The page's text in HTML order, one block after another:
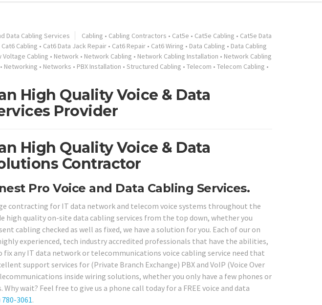
Data Cabling Services Cabling • Cabling Contractors • Cat5e • Cat5e Cabling • Cat5e Data
Cat6 Cabling • Cat6 Data Jack Repair• Cat6 Repair• Cat6 Wiring • Data Cabling • Data Cabling
Voltage Cabling • Network • Network Cabling • Network Cabling Installation • Network Cabling
Networking • Networks • PBX Installation • Structured Cabling • Telecom • Telecom Cabling •
High Quality Voice & Data
Provider
High Quality Voice & Data
Contractor
Pro Voice and Data Cabling Services.
contracting for IT data network and telecom voice systems throughout the
high quality on-site data cabling services from the top down, whether you
cabling checked as well as fixed, we have a solution for you. Each of our on
experienced, tech industry accredited professionals that have the abilities,
any IT data network or telecommunications voice cabling service need that
support services for (Private Branch Exchange) PBX and VoIP (Voice Over
inside wiring solutions, whether you only have a few phones or
wait? Feel free to give us a phone call today for a FREE voice and data
780-3061.